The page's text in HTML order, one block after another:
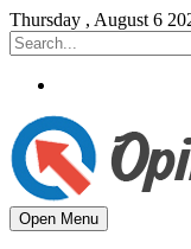
Thursday , August 6
Open Menu